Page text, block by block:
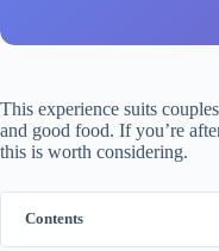
This experience suits
and good food. If you’re
this is worth considering.
Contents